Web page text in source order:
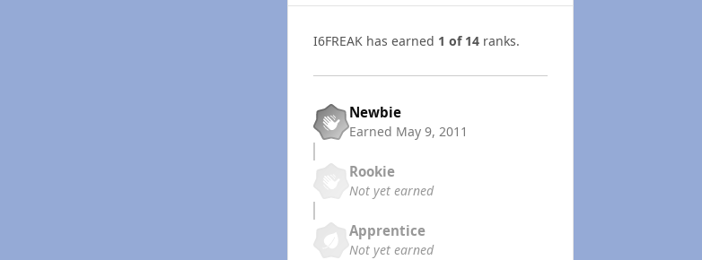
I6FREAK has earned 1 of 14 ranks.
Newbie
Earned May 9, 2011
Rookie
Not yet earned
Apprentice
Not yet earned